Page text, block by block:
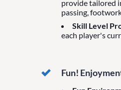
provide tailored
passing,
Skill Level
each player's
Fun!